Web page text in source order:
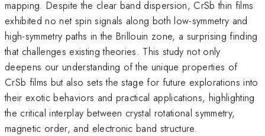
mapping. Despite the clear band dispersion, CrSb thin films
exhibited no net spin signals along both low-symmetry and
high-symmetry paths in the Brillouin zone, a surprising finding
that challenges existing theories. This study not only
deepens our understanding of the unique properties of
CrSb films but also sets the stage for future explorations into
their exotic behaviors and practical applications, highlighting
the critical interplay between crystal rotational symmetry,
magnetic order, and electronic band structure.